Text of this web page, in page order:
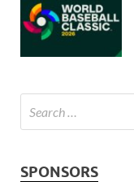
SPONSORS